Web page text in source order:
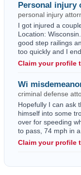
Personal injury
personal injury
I got injured a
Location:
good step railings
too quickly and I
Claim your profile
Wi
criminal defense
Hopefully I can ask
himself into some
over for speeding
to pass, 74 mph in
Claim your profile